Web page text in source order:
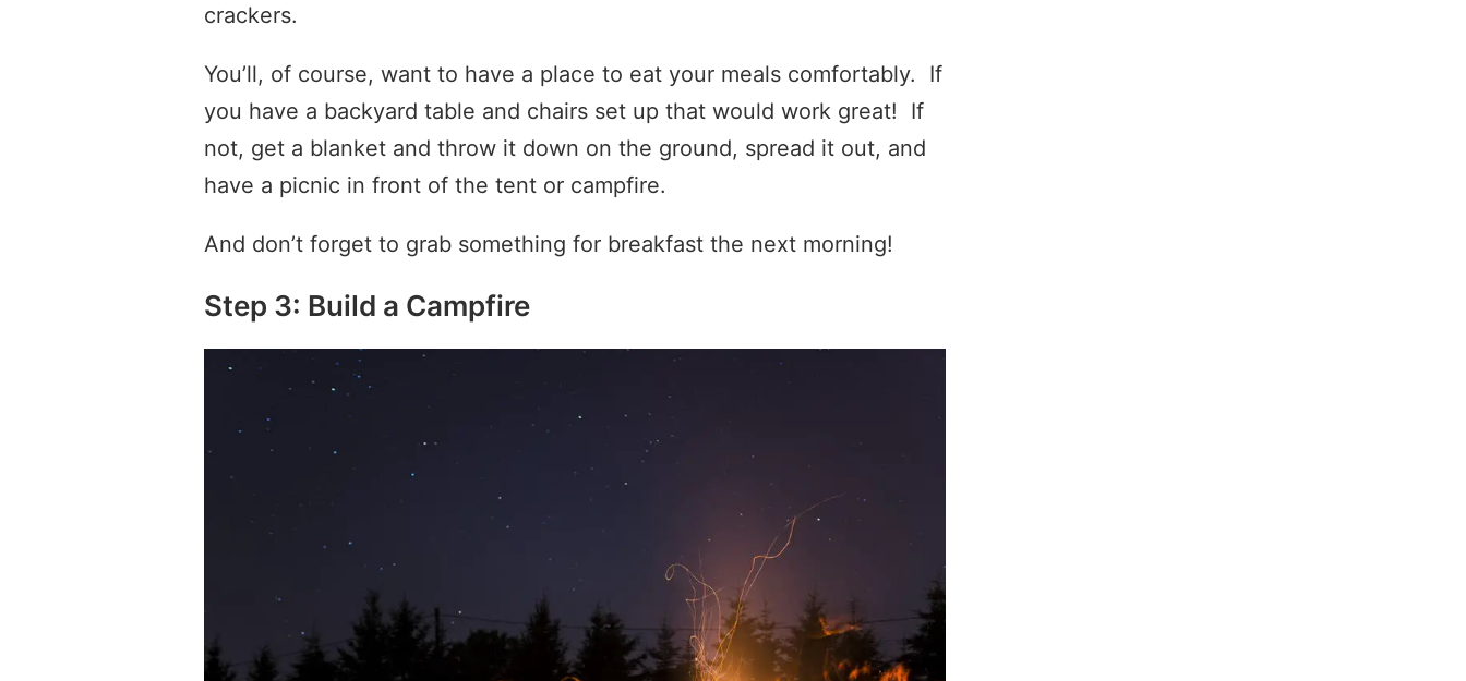
crackers.
You’ll, of course, want to have a place to eat your meals comfortably. If
you have a backyard table and chairs set up that would work great! If
not, get a blanket and throw it down on the ground, spread it out, and
have a picnic in front of the tent or campfire.
And don’t forget to grab something for breakfast the next morning!
Step 3: Build a Campfire